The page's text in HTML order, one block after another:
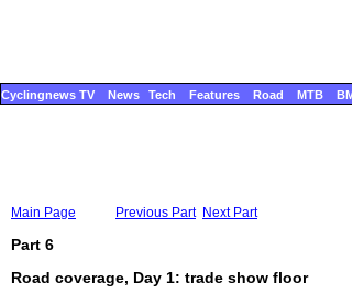
Cyclingnews TV News Tech Features Road MTB
Main Page Previous Part Next Part
Part 6
Road coverage, Day 1: trade show floor